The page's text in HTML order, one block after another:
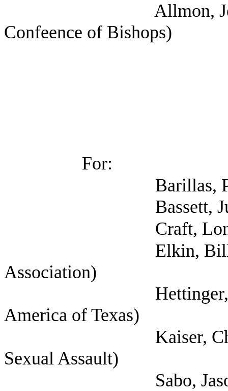
Allmon, Jennifer
Confeence of Bishops)
For:
Barillas, Ph.D.,
Bassett, Julie
Craft, Lon
Elkin, Bill
Association)
Hettinger, Ann
America of Texas)
Kaiser, Chris
Sexual Assault)
Sabo, Jason